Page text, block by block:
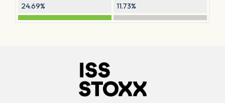
24.69% 11.73%